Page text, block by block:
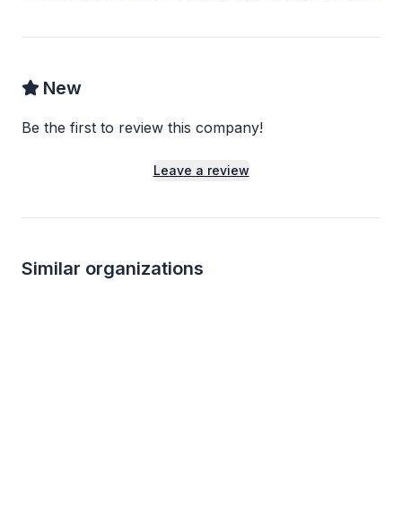
New
Be the first to review this company!
Leave a review
Similar organizations